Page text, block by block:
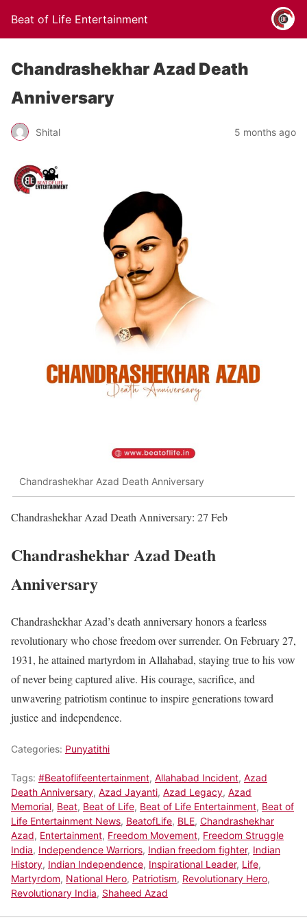
Beat of Life Entertainment
Chandrashekhar Azad Death
Anniversary
Shital 5 months ago
Chandrashekhar Azad Death Anniversary
Chandrashekhar Azad Death Anniversary: 27 Feb
Chandrashekhar Azad Death
Anniversary
Chandrashekhar Azad’s death anniversary honors a fearless
revolutionary who chose freedom over surrender. On February 27,
1931, he attained martyrdom in Allahabad, staying true to his vow
of never being captured alive. His courage, sacrifice, and
unwavering patriotism continue to inspire generations toward
justice and independence.
Categories: Punyatithi
Tags: #Beatoflifeentertainment, Allahabad Incident, Azad
Death Anniversary, Azad Jayanti, Azad Legacy, Azad
Memorial, Beat, Beat of Life, Beat of Life Entertainment, Beat of
Life Entertainment News, BeatofLife, BLE, Chandrashekhar
Azad, Entertainment, Freedom Movement, Freedom Struggle
India, Independence Warriors, Indian freedom fighter, Indian
History, Indian Independence, Inspirational Leader, Life,
Martyrdom, National Hero, Patriotism, Revolutionary Hero,
Revolutionary India, Shaheed Azad